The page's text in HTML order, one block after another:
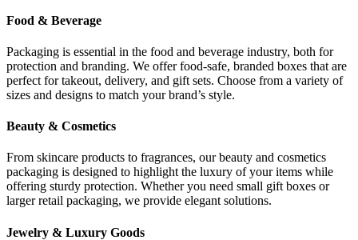
Food & Beverage
Packaging is essential in the food and beverage industry, both for
protection and branding. We offer food-safe, branded boxes that are
perfect for takeout, delivery, and gift sets. Choose from a variety of
sizes and designs to match your brand’s style.
Beauty & Cosmetics
From skincare products to fragrances, our beauty and cosmetics
packaging is designed to highlight the luxury of your items while
offering sturdy protection. Whether you need small gift boxes or
larger retail packaging, we provide elegant solutions.
Jewelry & Luxury Goods